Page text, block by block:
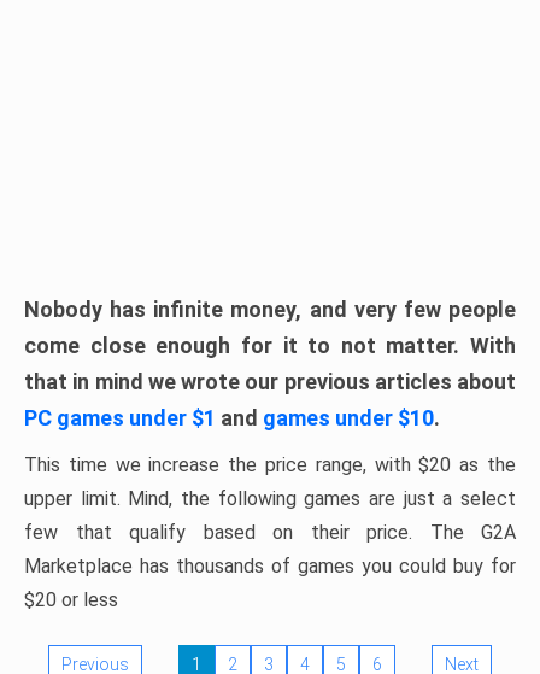
Nobody has infinite money, and very few people
come close enough for it to not matter. With
that in mind we wrote our previous articles about
PC games under $1 and games under $10.
This time we increase the price range, with $20 as the
upper limit. Mind, the following games are just a select
few that qualify based on their price. The G2A
Marketplace has thousands of games you could buy for
$20 or less
Previous 1 2 3 4 5 6 Next